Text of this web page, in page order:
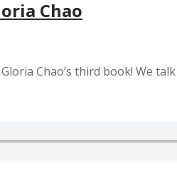
Chao
Chao’s third book! We